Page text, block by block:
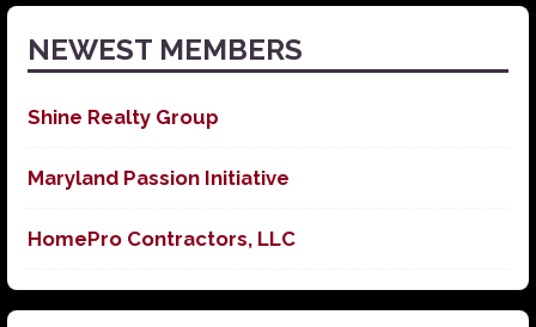
NEWEST MEMBERS
Shine Realty Group
Maryland Passion Initiative
HomePro Contractors, LLC